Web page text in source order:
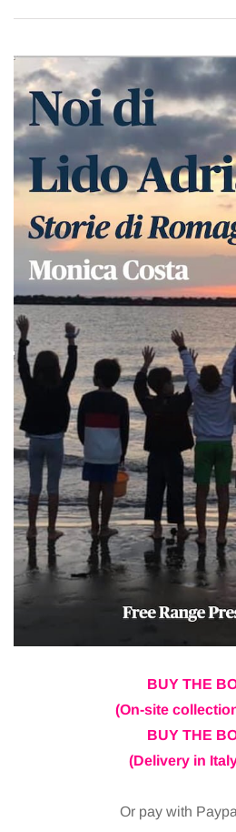
BUY THE
(On-site
BUY THE
(Delivery in
Or pay with